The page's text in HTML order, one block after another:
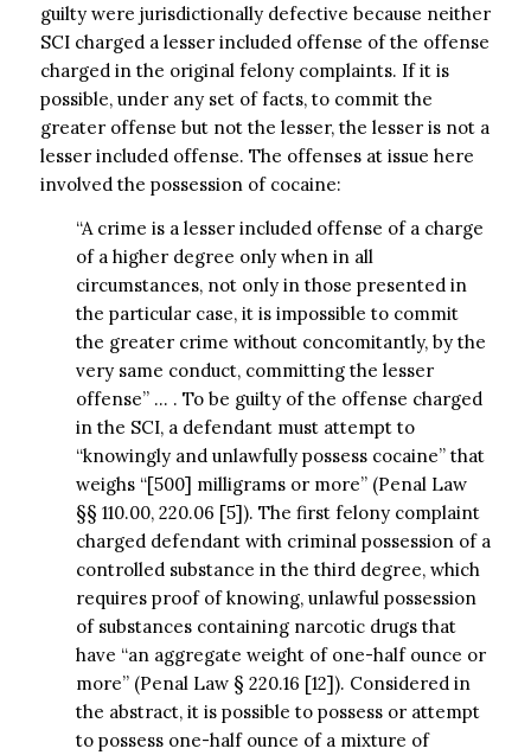
guilty were jurisdictionally defective because neither
SCI charged a lesser included offense of the offense
charged in the original felony complaints. If it is
possible, under any set of facts, to commit the
greater offense but not the lesser, the lesser is not a
lesser included offense. The offenses at issue here
involved the possession of cocaine:
“A crime is a lesser included offense of a charge
of a higher degree only when in all
circumstances, not only in those presented in
the particular case, it is impossible to commit
the greater crime without concomitantly, by the
very same conduct, committing the lesser
offense” … . To be guilty of the offense charged
in the SCI, a defendant must attempt to
“knowingly and unlawfully possess cocaine” that
weighs “[500] milligrams or more” (Penal Law
§§ 110.00, 220.06 [5]). The first felony complaint
charged defendant with criminal possession of a
controlled substance in the third degree, which
requires proof of knowing, unlawful possession
of substances containing narcotic drugs that
have “an aggregate weight of one-half ounce or
more” (Penal Law § 220.16 [12]). Considered in
the abstract, it is possible to possess or attempt
to possess one-half ounce of a mixture of